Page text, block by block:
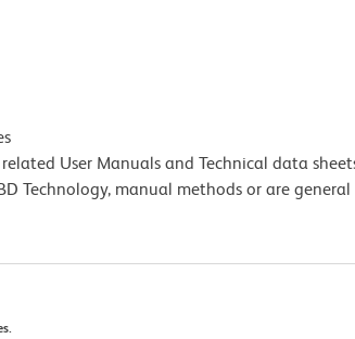
User Manuals and Technical data
Technology, manual methods or are